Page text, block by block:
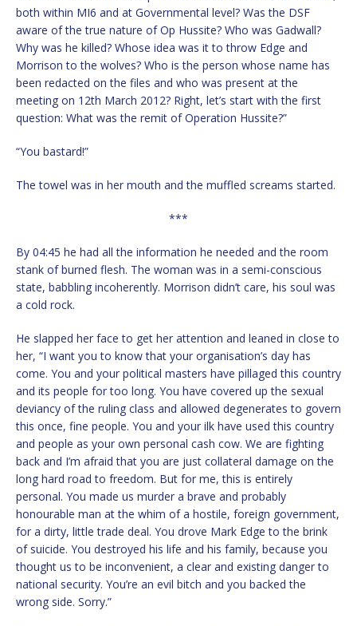
both within MI6 and at Governmental level? Was the DSF
aware of the true nature of Op Hussite? Who was Gadwall?
Why was he killed? Whose idea was it to throw Edge and
Morrison to the wolves? Who is the person whose name has
been redacted on the files and who was present at the
meeting on 12th March 2012? Right, let’s start with the first
question: What was the remit of Operation Hussite?”
“You bastard!”
The towel was in her mouth and the muffled screams started.
***
By 04:45 he had all the information he needed and the room
stank of burned flesh. The woman was in a semi-conscious
state, babbling incoherently. Morrison didn’t care, his soul was
a cold rock.
He slapped her face to get her attention and leaned in close to
her, “I want you to know that your organisation’s day has
come. You and your political masters have pillaged this country
and its people for too long. You have covered up the sexual
deviancy of the ruling class and allowed degenerates to govern
this once, fine people. You and your ilk have used this country
and people as your own personal cash cow. We are fighting
back and I’m afraid that you are just collateral damage on the
long hard road to freedom. But for me, this is entirely
personal. You made us murder a brave and probably
honourable man at the whim of a hostile, foreign government,
for a dirty, little trade deal. You drove Mark Edge to the brink
of suicide. You destroyed his life and his family, because you
thought us to be inconvenient, a clear and existing danger to
national security. You’re an evil bitch and you backed the
wrong side. Sorry.”